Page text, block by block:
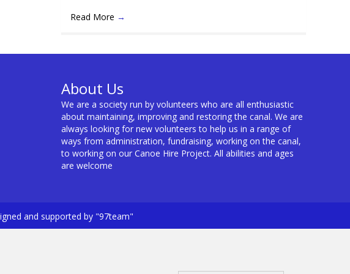
Read More →
About Us
We are a society run by volunteers who are all enthusiastic
about maintaining, improving and restoring the canal. We are
always looking for new volunteers to help us in a range of
ways from administration, fundraising, working on the canal,
to working on our Canoe Hire Project. All abilities and ages
are welcome
and supported by "97team"